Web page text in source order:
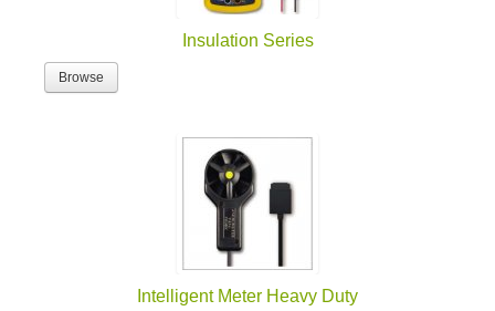
Insulation Series
Browse
Intelligent Meter Heavy Duty